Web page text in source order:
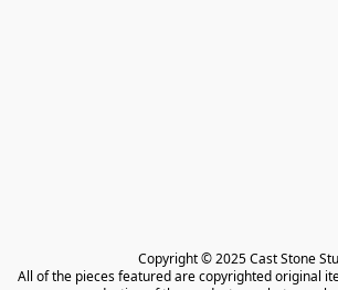
Copyright © 2025 Cast Stone
All of the pieces featured are copyrighted original